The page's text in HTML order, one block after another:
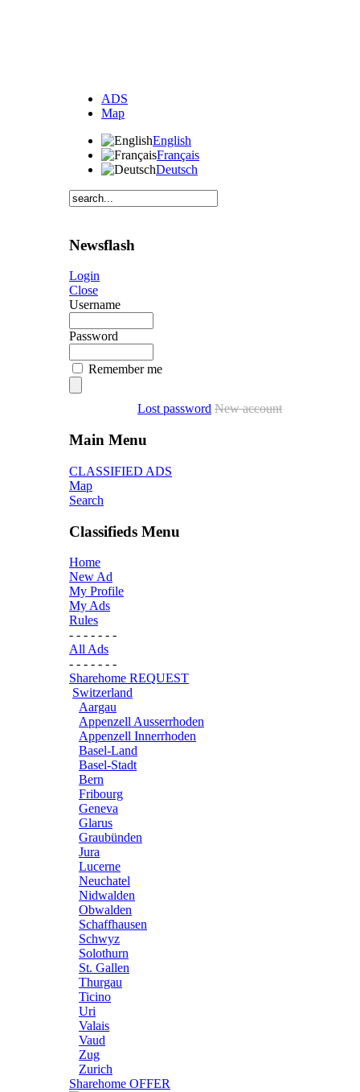
ADS
Map
English
Français
Deutsch
Newsflash
Login
Close
Username
Password
Remember me
Lost password New account
Main Menu
CLASSIFIED ADS
Map
Search
Classifieds Menu
Home
New Ad
My Profile
My Ads
Rules
- - - - - - -
All Ads
- - - - - - -
Sharehome REQUEST
Switzerland
Aargau
Appenzell Ausserrhoden
Appenzell Innerrhoden
Basel-Land
Basel-Stadt
Bern
Fribourg
Geneva
Glarus
Graubünden
Jura
Lucerne
Neuchatel
Nidwalden
Obwalden
Schaffhausen
Schwyz
Solothurn
St. Gallen
Thurgau
Ticino
Uri
Valais
Vaud
Zug
Zurich
Sharehome OFFER